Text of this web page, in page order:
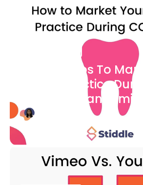
7 Easy Steps To
Dental Practice
COVID-19 Pandemic